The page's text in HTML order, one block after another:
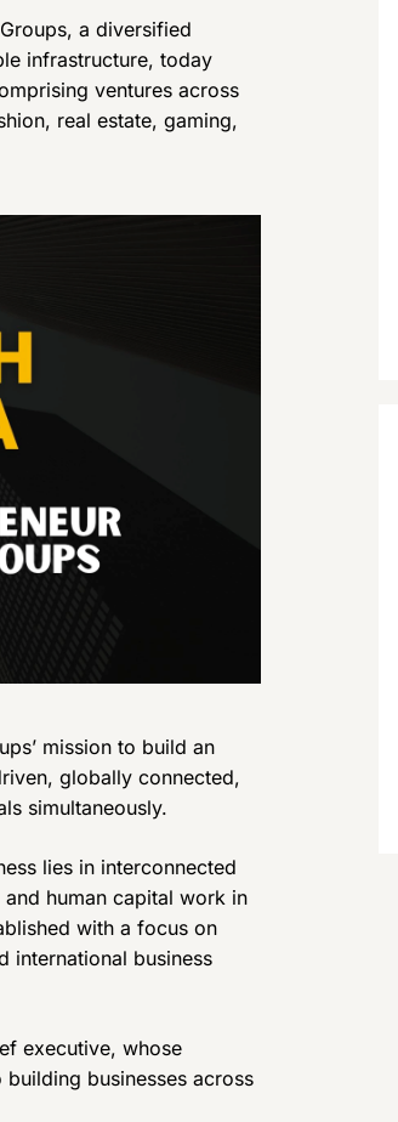
a diversified
infrastructure, today
ventures across
real estate, gaming,
mission to build an
globally connected,
simultaneously.
lies in interconnected
human capital work in
with a focus on
international business
executive, whose
businesses across